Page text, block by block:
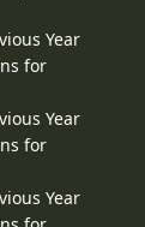
Year
for
Year
for
Year